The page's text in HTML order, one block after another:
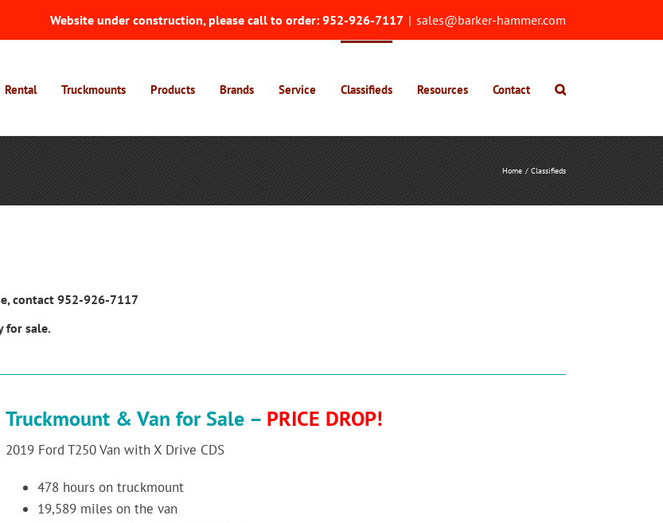
Website under construction, please call to order: 952-926-7117 | sales@barker-hammer.com
Rental Truckmounts Products Brands Service Classifieds Resources Contact
Home Classifieds
contact 952-926-7117
for sale.
Truckmount & Van for Sale – PRICE DROP!
2019 Ford T250 Van with X Drive CDS
478 hours on truckmount
19,589 miles on the van